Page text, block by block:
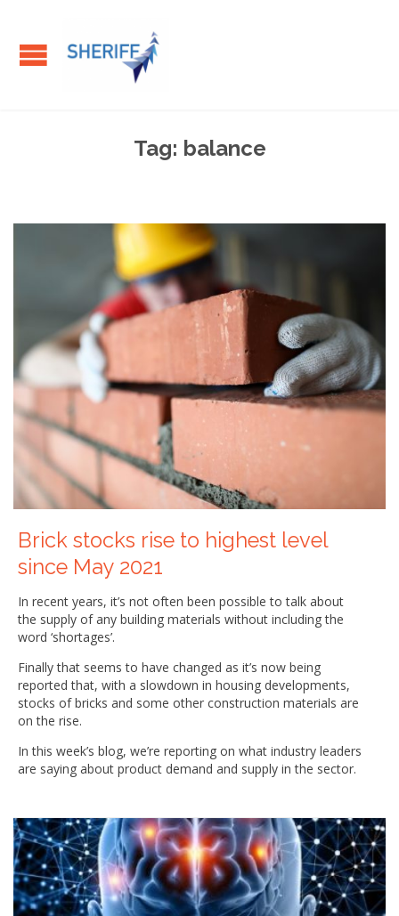
Tag: balance
Brick stocks rise to highest level
since May 2021
In recent years, it’s not often been possible to talk about
the supply of any building materials without including the
word ‘shortages’.
Finally that seems to have changed as it’s now being
reported that, with a slowdown in housing developments,
stocks of bricks and some other construction materials are
on the rise.
In this week’s blog, we’re reporting on what industry leaders
are saying about product demand and supply in the sector.